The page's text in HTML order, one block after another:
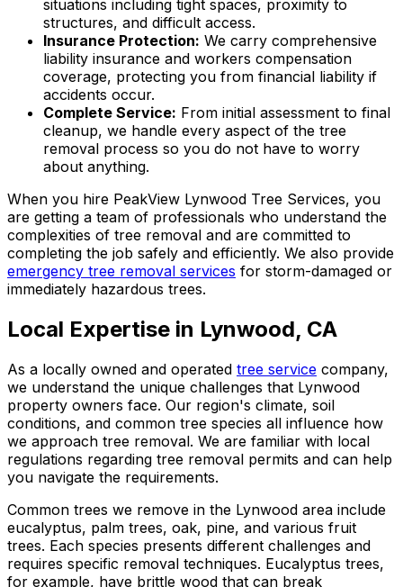
situations including tight spaces, proximity to
structures, and difficult access.
Insurance Protection: We carry comprehensive
liability insurance and workers compensation
coverage, protecting you from financial liability if
accidents occur.
Complete Service: From initial assessment to final
cleanup, we handle every aspect of the tree
removal process so you do not have to worry
about anything.
When you hire PeakView Lynwood Tree Services, you
are getting a team of professionals who understand the
complexities of tree removal and are committed to
completing the job safely and efficiently. We also provide
emergency tree removal services for storm-damaged or
immediately hazardous trees.
Local Expertise in Lynwood, CA
As a locally owned and operated tree service company,
we understand the unique challenges that Lynwood
property owners face. Our region's climate, soil
conditions, and common tree species all influence how
we approach tree removal. We are familiar with local
regulations regarding tree removal permits and can help
you navigate the requirements.
Common trees we remove in the Lynwood area include
eucalyptus, palm trees, oak, pine, and various fruit
trees. Each species presents different challenges and
requires specific removal techniques. Eucalyptus trees,
for example, have brittle wood that can break